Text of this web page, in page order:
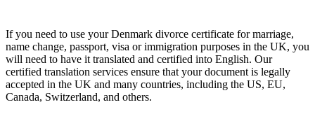
If you need to use your Denmark divorce certificate for marriage,
name change, passport, visa or immigration purposes in the UK, you
will need to have it translated and certified into English. Our
certified translation services ensure that your document is legally
accepted in the UK and many countries, including the US, EU,
Canada, Switzerland, and others.